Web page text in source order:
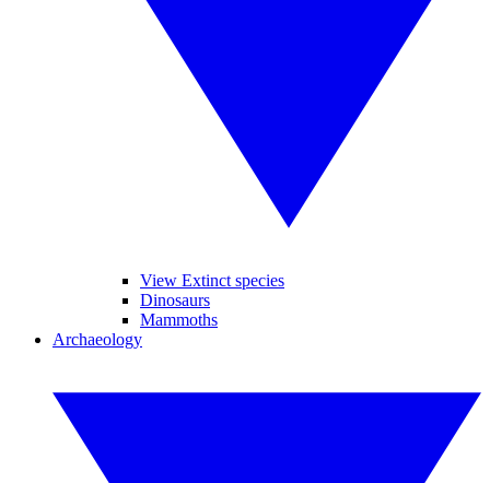
View Extinct species
Dinosaurs
Mammoths
Archaeology